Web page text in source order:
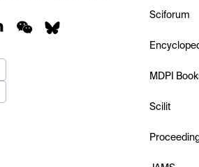
Sciforum
MDPI
Scilit